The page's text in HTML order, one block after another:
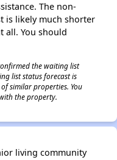
The non-
is likely much shorter
all. You should
the waiting list
list status forecast is
similar properties. You
the property.
living community